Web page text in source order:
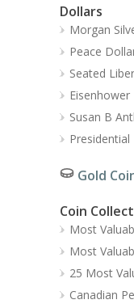
Dollars
Morgan
Peace
Seated
Eisenhower
Susan B
Presidential
Gold
Coin
Most
Most
25 Most
Canadian